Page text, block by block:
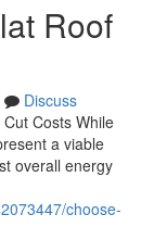
Roof
Discuss
Costs While
a viable
overall energy
choose-